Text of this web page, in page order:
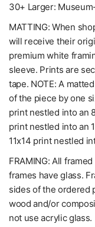
30+ Larger:
MATTING: When
will receive their
premium white
sleeve. Prints are
tape. NOTE: A
of the piece by one
print nestled into an
print nestled into an
11x14 print nestled
FRAMING: All
frames have glass.
sides of the ordered
wood and/or
not use acrylic glass.